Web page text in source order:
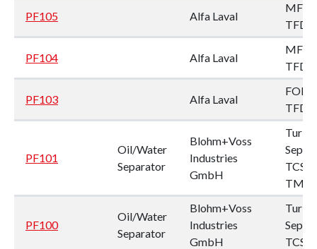
PF105 Alfa Laval
TFD-
PF104 Alfa Laval
TFD-
PF103 Alfa Laval
TFD-
PF101
Oil/Water
Separator
Blohm+Voss
Industries
GmbH
TCS-
PF100
Oil/Water
Separator
Blohm+Voss
Industries
GmbH